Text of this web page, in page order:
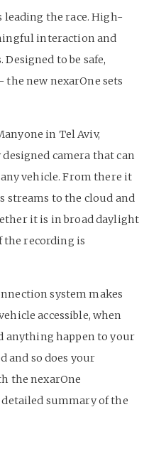
leading the race. High-
interaction and
to be safe,
new nexarOne sets
in Tel Aviv,
camera that can
vehicle. From there it
streams to the cloud and
it is in broad daylight
recording is
system makes
accessible, when
anything happen to your
and so does your
the nexarOne
summary of the